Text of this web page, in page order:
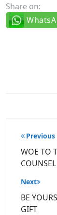
Share on:
Post
Previous
WOE TO
Next
BE
GIFT